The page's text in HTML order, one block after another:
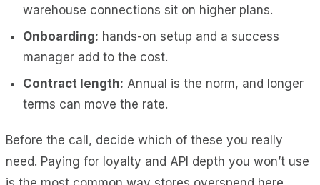
warehouse connections sit on higher plans.
Onboarding: hands-on setup and a success
manager add to the cost.
Contract length: Annual is the norm, and longer
terms can move the rate.
Before the call, decide which of these you really
need. Paying for loyalty and API depth you won’t use